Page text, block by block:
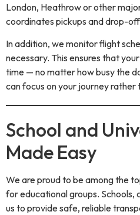
London, Heathrow or other
coordinates pickups and drop-
In addition, we monitor flight
necessary. This ensures that
time — no matter how busy the
can focus on your journey
School and
Made Easy
We are proud to be among the
for educational groups. Schools,
us to provide safe, reliable